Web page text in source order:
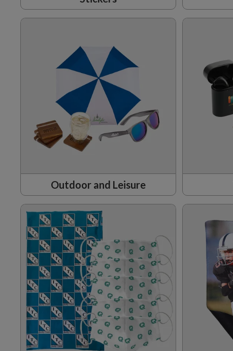
Outdoor and Leisure